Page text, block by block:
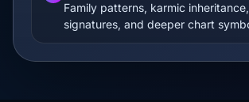
Family patterns, karmic
signatures, and deeper chart